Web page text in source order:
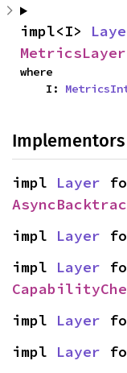
impl<I>
MetricsLayer
where
    I:
Implementors
impl Layer
impl Layer
impl Layer
impl Layer
impl Layer